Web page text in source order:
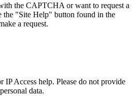
the CAPTCHA or want to request a
the "Site Help" button found in the
a request.
Access help. Please do not provide
data.